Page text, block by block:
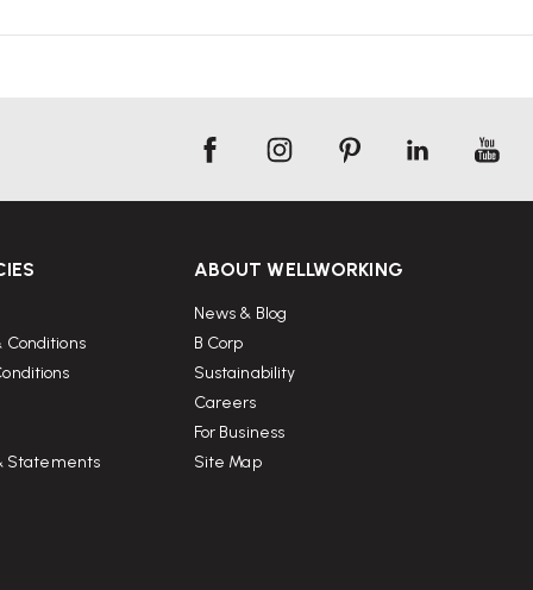
Conditions
Statements
ABOUT WELLWORKING
News & Blog
B Corp
Sustainability
Careers
For Business
Site Map